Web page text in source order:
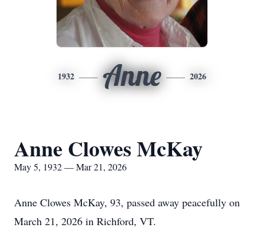
1932 Anne 2026
Anne Clowes McKay
May 5, 1932 — Mar 21, 2026
Anne Clowes McKay, 93, passed away peacefully on
March 21, 2026 in Richford, VT.